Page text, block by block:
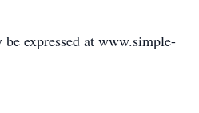
expressed at www.simple-